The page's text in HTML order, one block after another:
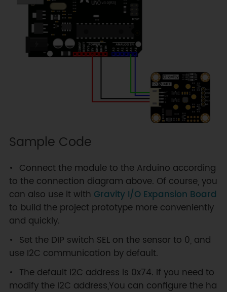
Sample Code
Connect the module to the Arduino according
to the connection diagram above. Of course, you
can also use it with Gravity I/O Expansion Board
to build the project prototype more conveniently
and quickly.
Set the DIP switch SEL on the sensor to 0, and
use I2C communication by default.
The default I2C address is 0x74. If you need to
modify the I2C address,You can configure the ha